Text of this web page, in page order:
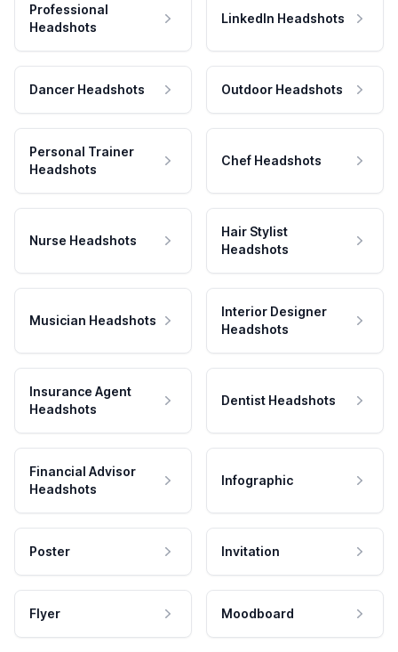
Professional
Headshots
LinkedIn Headshots
Dancer Headshots Outdoor Headshots
Personal Trainer
Headshots
Chef Headshots
Nurse Headshots
Hair Stylist
Headshots
Musician Headshots
Interior Designer
Headshots
Insurance Agent
Headshots
Dentist Headshots
Financial Advisor
Headshots
Infographic
Poster Invitation
Flyer Moodboard